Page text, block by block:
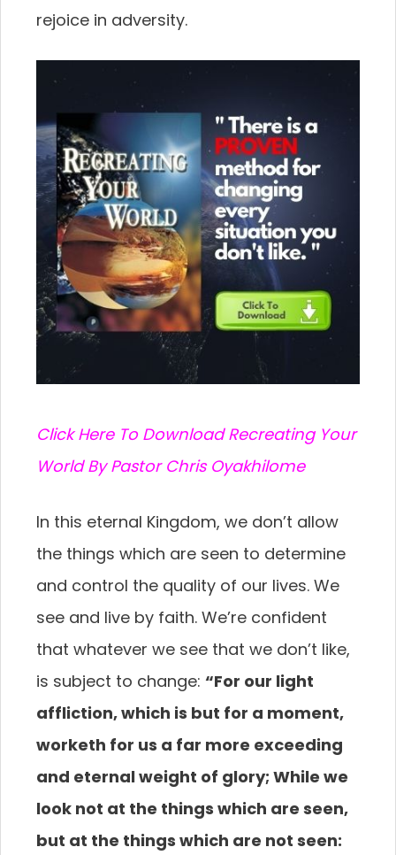
rejoice in adversity.
Click Here To Download Recreating Your
World By Pastor Chris Oyakhilome
In this eternal Kingdom, we don’t allow
the things which are seen to determine
and control the quality of our lives. We
see and live by faith. We’re confident
that whatever we see that we don’t like,
is subject to change: “For our light
affliction, which is but for a moment,
worketh for us a far more exceeding
and eternal weight of glory; While we
look not at the things which are seen,
but at the things which are not seen: